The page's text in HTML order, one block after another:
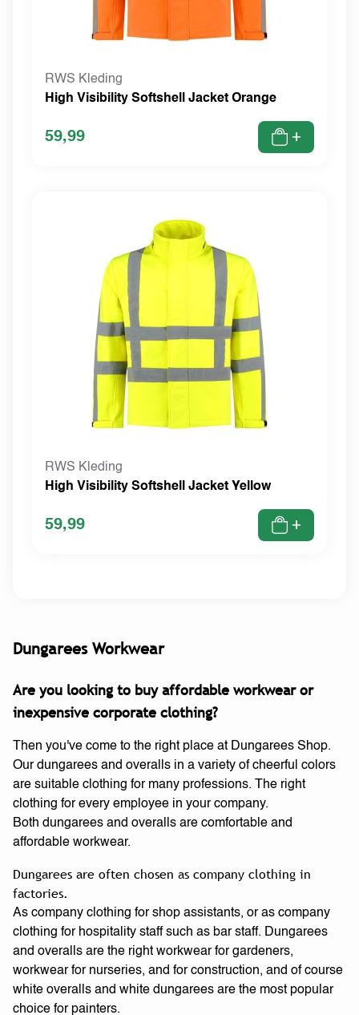
RWS Kleding
High Visibility Softshell Jacket Orange
59,99 +
RWS Kleding
High Visibility Softshell Jacket Yellow
59,99 +
Dungarees Workwear
Are you looking to buy affordable workwear or
inexpensive corporate clothing?
Then you've come to the right place at Dungarees Shop.
Our dungarees and overalls in a variety of cheerful colors
are suitable clothing for many professions. The right
clothing for every employee in your company.
Both dungarees and overalls are comfortable and
affordable workwear.
Dungarees are often chosen as company clothing in
factories.
As company clothing for shop assistants, or as company
clothing for hospitality staff such as bar staff. Dungarees
and overalls are the right workwear for gardeners,
workwear for nurseries, and for construction, and of course
white overalls and white dungarees are the most popular
choice for painters.